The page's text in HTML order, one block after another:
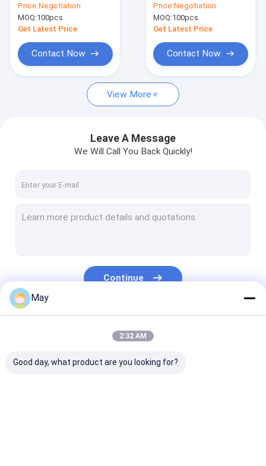
Contact Us
News
Request A Quote
Microwave Motion Sensor
Daylight Sensor
Switch Automatic
Daylight Learning
Price:Negotiation
MOQ:100pcs
Get Latest Price
Contact Now
Indoor Use , 5.8G ISM
Wave Band
Price:Negotiation
MOQ:100pcs
Get Latest Price
Contact Now
View More
Leave A Message
We Will Call You Back Quickly!
Continue
May
2:32 AM
Good day, what product are you looking for?